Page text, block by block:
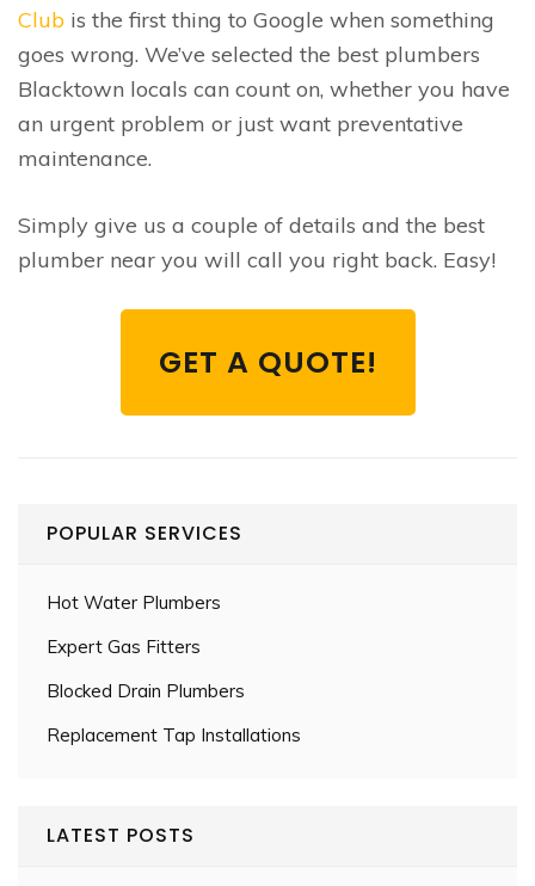
Club is the first thing to Google when something
goes wrong. We’ve selected the best plumbers
Blacktown locals can count on, whether you have
an urgent problem or just want preventative
maintenance.
Simply give us a couple of details and the best
plumber near you will call you right back. Easy!
GET A QUOTE!
POPULAR SERVICES
Hot Water Plumbers
Expert Gas Fitters
Blocked Drain Plumbers
Replacement Tap Installations
LATEST POSTS